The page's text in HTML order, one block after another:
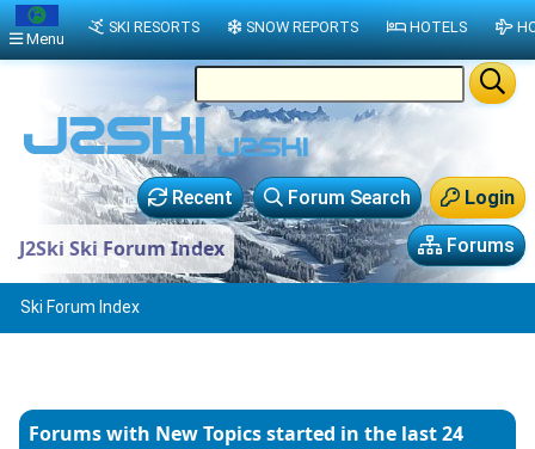
Login
Forum Search
Recent
Forums
J2Ski Ski Forum Index
Ski Forum Index
Forums with New Topicsstarted in the last 24
Menu
SKI RESORTS SNOW REPORTS HOTELS